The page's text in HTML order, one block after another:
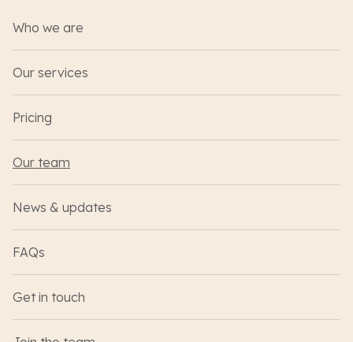
Who we are
Our services
Pricing
Our team
News & updates
FAQs
Get in touch